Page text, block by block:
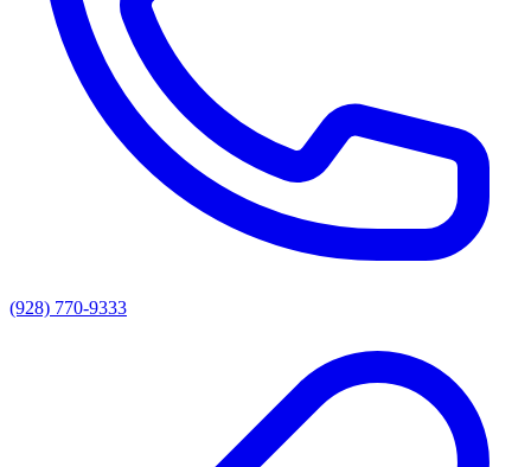
(928) 770-9333